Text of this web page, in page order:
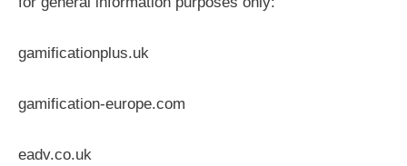
gamificationplus.uk
gamification-europe.com
eadv.co.uk